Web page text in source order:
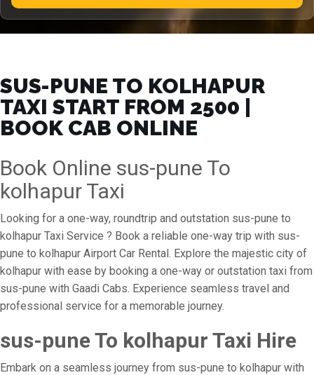
SUS-PUNE TO KOLHAPUR
TAXI START FROM ₹2500 |
BOOK CAB ONLINE
Book Online sus-pune To
kolhapur Taxi
Looking for a one-way, roundtrip and outstation sus-pune to
kolhapur Taxi Service ? Book a reliable one-way trip with sus-
pune to kolhapur Airport Car Rental. Explore the majestic city of
kolhapur with ease by booking a one-way or outstation taxi from
sus-pune with Gaadi Cabs. Experience seamless travel and
professional service for a memorable journey.
sus-pune To kolhapur Taxi Hire
Embark on a seamless journey from sus-pune to kolhapur with